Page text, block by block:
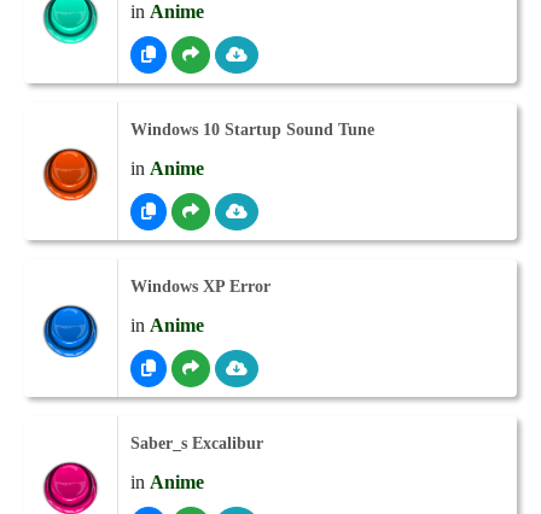
in Anime
Windows 10 Startup Sound Tune
in Anime
Windows XP Error
in Anime
Saber_s Excalibur
in Anime